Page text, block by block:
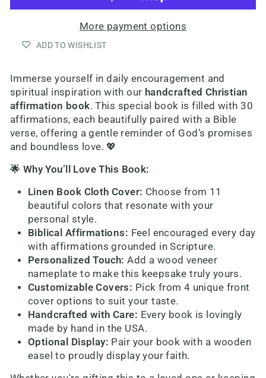
More payment options
ADD TO WISHLIST
Immerse yourself in daily encouragement and
spiritual inspiration with our handcrafted Christian
affirmation book. This special book is filled with 30
affirmations, each beautifully paired with a Bible
verse, offering a gentle reminder of God’s promises
and boundless love. 💖
🌟 Why You’ll Love This Book:
Linen Book Cloth Cover: Choose from 11
beautiful colors that resonate with your
personal style.
Biblical Affirmations: Feel encouraged every day
with affirmations grounded in Scripture.
Personalized Touch: Add a wood veneer
nameplate to make this keepsake truly yours.
Customizable Covers: Pick from 4 unique front
cover options to suit your taste.
Handcrafted with Care: Every book is lovingly
made by hand in the USA.
Optional Display: Pair your book with a wooden
easel to proudly display your faith.